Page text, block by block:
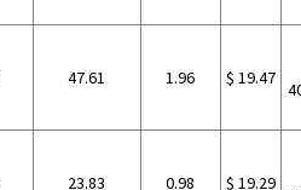
47.61 1.96 $ 19.47
23.83 0.98 $ 19.29